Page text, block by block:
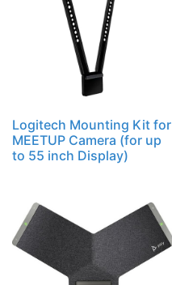
Logitech Mounting Kit for
MEETUP Camera (for up
to 55 inch Display)